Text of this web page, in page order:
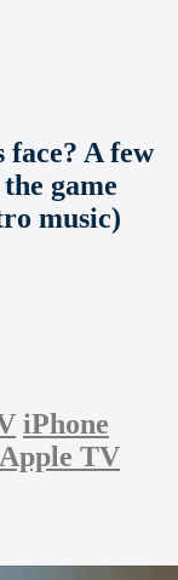
A few
game
music)
iPhone
Apple TV